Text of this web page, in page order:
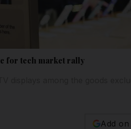
for tech market rally
Add on